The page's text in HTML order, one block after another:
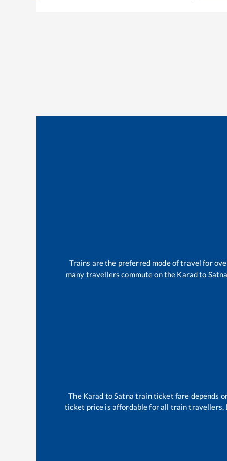
Trains are the preferred mode of travel for
many travellers commute on the Karadto
The Karad toSatna train ticket fare depends
ticket price is affordable for all train travellers.